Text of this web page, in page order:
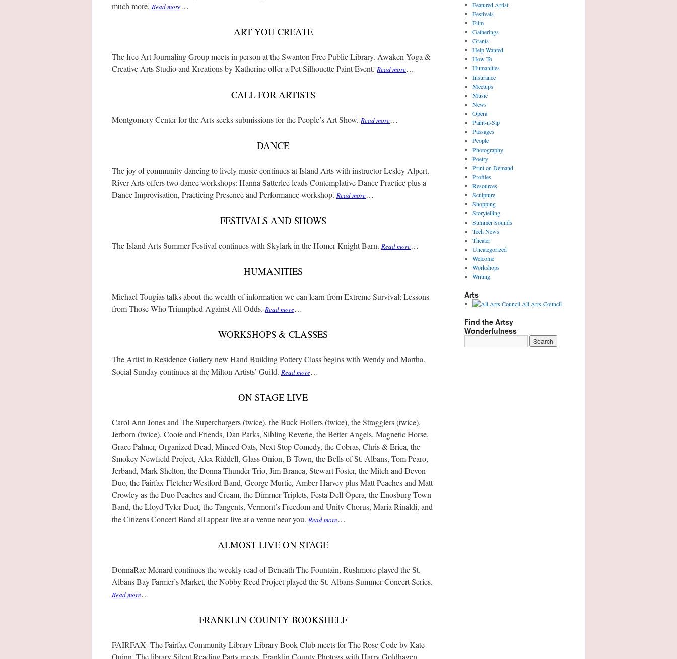
much more. Read more…
ART YOU CREATE
The free Art Journaling Group meets in person at the Swanton Free Public Library. Awaken Yoga &
Creative Arts Studio and Kreations by Katherine offer a Pet Silhouette Paint Event. Read more…
CALL FOR ARTISTS
Montgomery Center for the Arts seeks submissions for the People’s Art Show. Read more…
DANCE
The joy of community dancing to lively music continues at Island Arts with instructor Lesley Alpert.
River Arts offers two dance workshops: Hanna Satterlee leads Contemplative Dance Practice plus a
Dance Improvisation, Practicing Presence and Performance workshop. Read more…
FESTIVALS AND SHOWS
The Island Arts Summer Festival continues with Skylark in the Homer Knight Barn. Read more…
HUMANITIES
Michael Tougias talks about the wealth of information we can learn from Extreme Survival: Lessons
from Those Who Triumphed Against All Odds. Read more…
WORKSHOPS & CLASSES
The Artist in Residence Gallery new Hand Building Pottery Class begins with Wendy and Martha.
Social Sunday continues at the Milton Artists’ Guild. Read more…
ON STAGE LIVE
Carol Ann Jones and The Superchargers (twice), the Buck Hollers (twice), the Stragglers (twice),
Jerborn (twice), Cooie and Friends, Dan Parks, Sibling Reverie, the Better Angels, Magnetic Horse,
Grace Palmer, Organized Dead, Minced Oats, Next Stop Comedy, the Cobras, Chris & Erica, the
Smokey Newfield Project, Alex Riddell, Glass Onion, B-Town, the Bells of St. Albans, Tom Pearo,
Jerband, Mark Shelton, the Donna Thunder Trio, Jim Branca, Stewart Foster, the Mitch and Devon
Duo, the Fairfax-Fletcher-Westford Band, George Murtie, Amber Harvey plus Matt Peaches and Matt
Crowley as the Duo Peaches and Cream, the Dimmer Triplets, Festa Dell Opera, the Enosburg Town
Band, the Lloyd Tyler Duet, the Tangents, Vermont’s Freedom and Unity Chorus, Maria Rinaldi, and
the Citizens Concert Band all appear live at a venue near you. Read more…
ALMOST LIVE ON STAGE
DonnaRae Menard continues the weekly read of Beneath The Fountain, Rushmore played the St.
Albans Bay Farmer’s Market, the Nobby Reed Project played the St. Albans Summer Concert Series.
Read more…
FRANKLIN COUNTY BOOKSHELF
FAIRFAX–The Fairfax Community Library Library Book Club meets for The Rose Code by Kate
Quinn. The library Silent Reading Party meets. Franklin County Photogs with Harry Goldhagen
Featured Artist
Festivals
Film
Gatherings
Grants
Help Wanted
How To
Humanities
Insurance
Meetups
Music
News
Opera
Paint-n-Sip
Passages
People
Photography
Poetry
Print on Demand
Profiles
Resources
Sculpture
Shopping
Storytelling
Summer Sounds
Tech News
Theater
Uncategorized
Welcome
Workshops
Writing
Arts
All Arts Council
Find the Artsy
Wonderfulness